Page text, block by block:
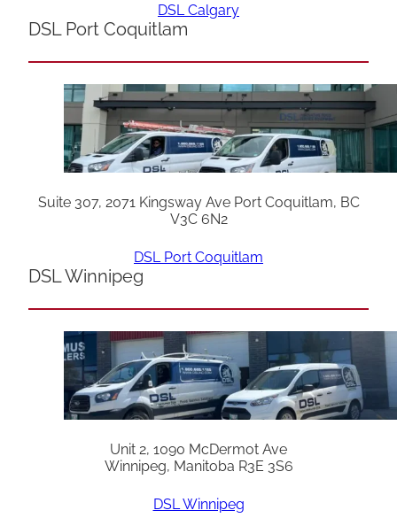
DSL Calgary
DSL Port Coquitlam
Suite 307, 2071 Kingsway Ave Port Coquitlam, BC
V3C 6N2
DSL Port Coquitlam
DSL Winnipeg
Unit 2, 1090 McDermot Ave
Winnipeg, Manitoba R3E 3S6
DSL Winnipeg